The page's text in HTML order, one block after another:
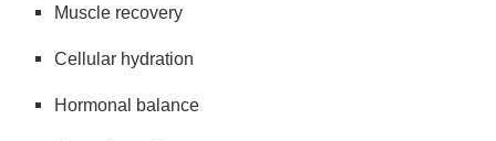
Muscle recovery
Cellular hydration
Hormonal balance